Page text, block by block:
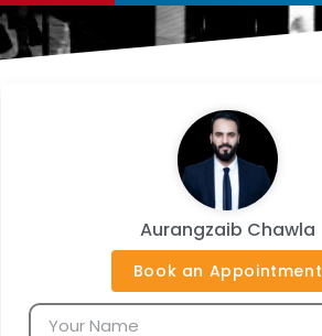
Aurangzaib Chawla
Book an Appointment